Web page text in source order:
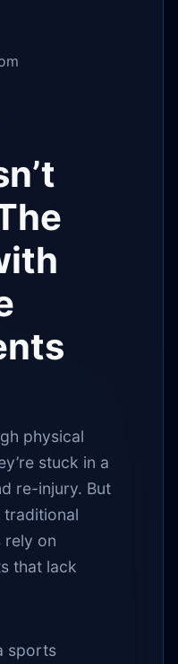
physical
stuck in a
re-injury. But
traditional
rely on
that lack
sports